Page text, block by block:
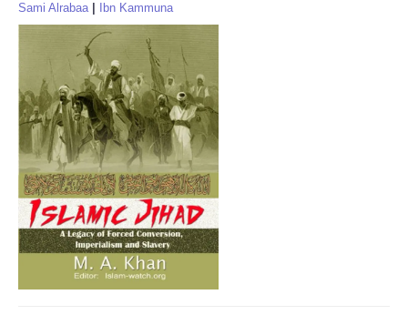
Sami Alrabaa| Ibn Kammuna